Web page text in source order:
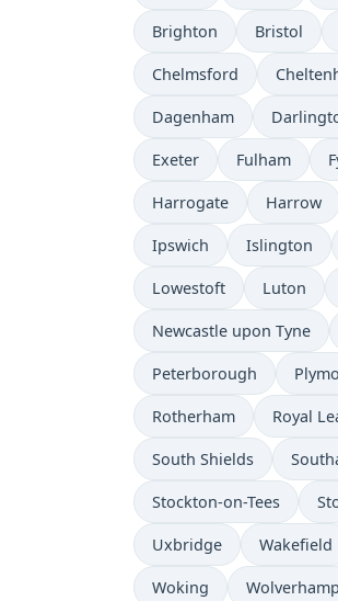
Brighton Bristol
Chelmsford
Dagenham
Exeter Fulham
Harrogate Harrow
Ipswich Islington
Lowestoft Luton
Newcastle upon Tyne
Peterborough
Rotherham Royal
South Shields
Stockton-on-Tees
Uxbridge Wakefield
Woking